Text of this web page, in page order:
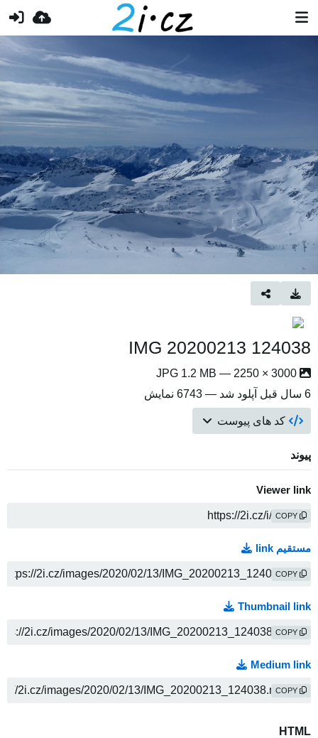
IMG 20200213 124038
3000 × 2250 — JPG 1.2 MB
آپلود شد — 6743 نمایش
کد های پیوست
پیوند
Viewer link
COPY
مستقیم link
COPY
Thumbnail link
COPY
Medium link
COPY
HTML